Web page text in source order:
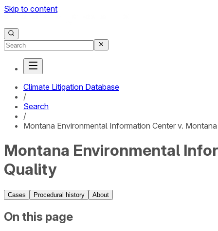
Skip to content
Climate Litigation Database
/
Search
/
Montana Environmental Information Center v.
Montana Environmental
Quality
Cases Procedural history About
On this page